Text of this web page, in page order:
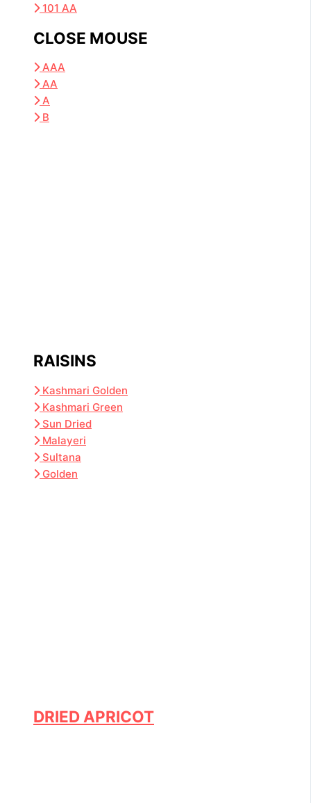
101 AA
CLOSE MOUSE
AAA
AA
A
B
RAISINS
Kashmari Golden
Kashmari Green
Sun Dried
Malayeri
Sultana
Golden
DRIED APRICOT